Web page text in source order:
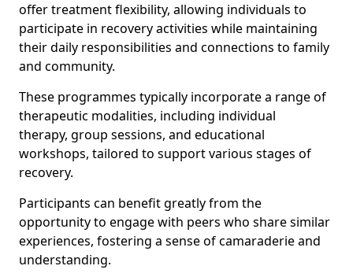
offer treatment flexibility, allowing individuals to
participate in recovery activities while maintaining
their daily responsibilities and connections to family
and community.
These programmes typically incorporate a range of
therapeutic modalities, including individual
therapy, group sessions, and educational
workshops, tailored to support various stages of
recovery.
Participants can benefit greatly from the
opportunity to engage with peers who share similar
experiences, fostering a sense of camaraderie and
understanding.